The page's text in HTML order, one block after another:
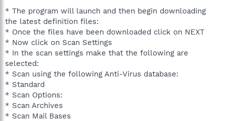
* The program will launch and then begin downloading
the latest definition files:
* Once the files have been downloaded click on NEXT
* Now click on Scan Settings
* In the scan settings make that the following are
selected:
* Scan using the following Anti-Virus database:
* Standard
* Scan Options:
* Scan Archives
* Scan Mail Bases